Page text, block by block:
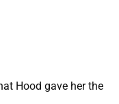
Hood gave her the